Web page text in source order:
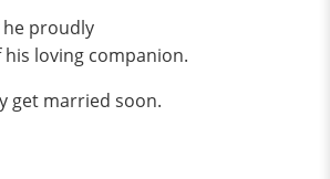
he proudly
loving companion.
get married soon.